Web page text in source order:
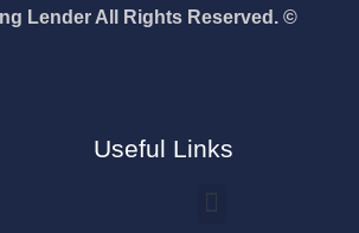
Lender All Rights Reserved. ©
Useful Links